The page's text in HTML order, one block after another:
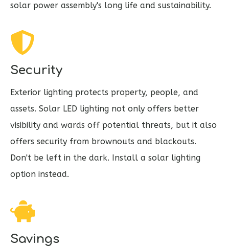
solar power assembly's long life and sustainability.
Security
Exterior lighting protects property, people, and
assets. Solar LED lighting not only offers better
visibility and wards off potential threats, but it also
offers security from brownouts and blackouts.
Don't be left in the dark. Install a solar lighting
option instead.
Savings